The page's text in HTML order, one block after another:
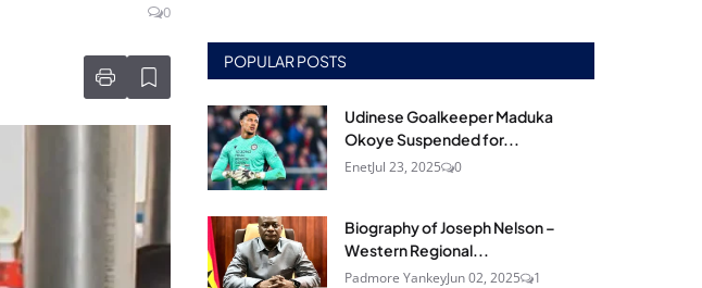
0
POPULAR POSTS
Udinese Goalkeeper Maduka
Okoye Suspended for...
EnetJul 23, 2025 0
Biography of Joseph Nelson –
Western Regional...
Padmore YankeyJun 02, 2025 1